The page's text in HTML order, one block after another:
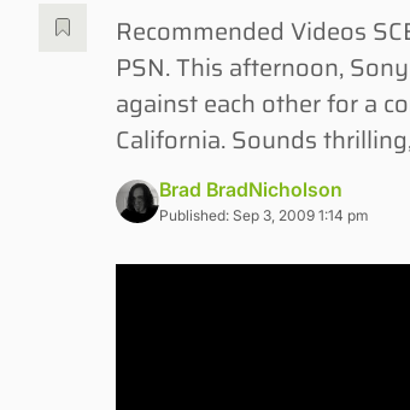
Recommended Videos
PSN. This afternoon,
against each other for a
California. Sounds
Brad BradNicholson
Published: Sep 3, 2009 1:14 pm